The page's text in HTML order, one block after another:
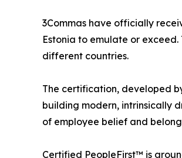
3Commas have officially
Estonia to emulate or
different countries.
The certification, developed
building modern, intrinsically
of employee belief and
Certified PeopleFirst™ is